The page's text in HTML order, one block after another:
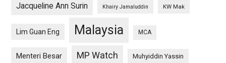
Jacqueline Ann Surin Khairy Jamaluddin KW Mak
Lim Guan Eng Malaysia MCA
Menteri Besar MP Watch Muhyiddin Yassin